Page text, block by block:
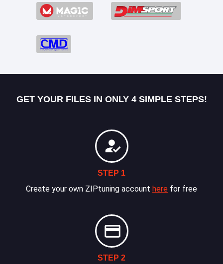
GET YOUR FILES IN ONLY 4 SIMPLE STEPS!
STEP 1
Create your own ZIPtuning account here for free
STEP 2